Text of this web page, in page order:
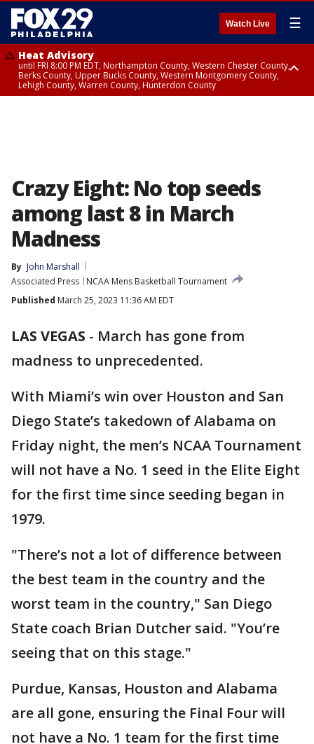
Watch Live ☰
Heat Advisory
until FRI 8:00 PM EDT, Northampton County, Western Chester County,
Berks County, Upper Bucks County, Western Montgomery County,
Lehigh County, Warren County, Hunterdon County
Crazy Eight: No top seeds
among last 8 in March
Madness
By John Marshall
Associated Press
NCAA Mens Basketball Tournament
Published March 25, 2023 11:36 AM EDT
LAS VEGAS - March has gone from
madness to unprecedented.
With Miami’s win over Houston and San
Diego State’s takedown of Alabama on
Friday night, the men’s NCAA Tournament
will not have a No. 1 seed in the Elite Eight
for the first time since seeding began in
1979.
"There’s not a lot of difference between
the best team in the country and the
worst team in the country," San Diego
State coach Brian Dutcher said. "You’re
seeing that on this stage."
Purdue, Kansas, Houston and Alabama
are all gone, ensuring the Final Four will
not have a No. 1 team for the first time